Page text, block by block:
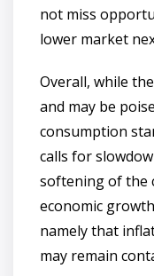
not miss
lower market
Overall, while
and may be
consumption
calls for
softening of the
economic
namely that
may remain